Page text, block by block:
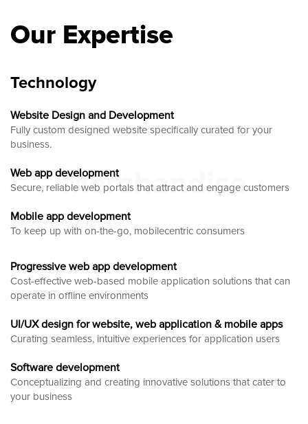
Merchandise
Our Expertise
Technology
Website Design and Development
Fully custom designed website specifically curated for your
business.
Web app development
Secure, reliable web portals that attract and engage customers
Mobile app development
To keep up with on-the-go, mobilecentric consumers
Progressive web app development
Cost-effective web-based mobile application solutions that can
operate in offline environments
UI/UX design for website, web application & mobile apps
Curating seamless, intuitive experiences for application users
Software development
Conceptualizing and creating innovative solutions that cater to
your business